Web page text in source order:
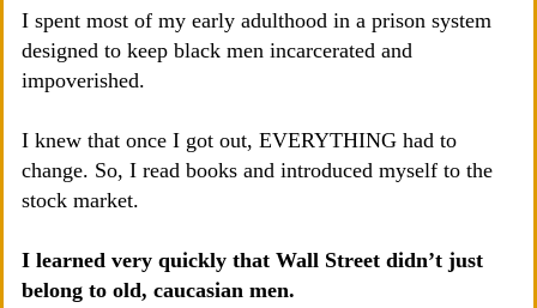
I spent most of my early adulthood in a prison system
designed to keep black men incarcerated and
impoverished.
I knew that once I got out, EVERYTHING had to
change. So, I read books and introduced myself to the
stock market.
I learned very quickly that Wall Street didn’t just
belong to old, caucasian men.